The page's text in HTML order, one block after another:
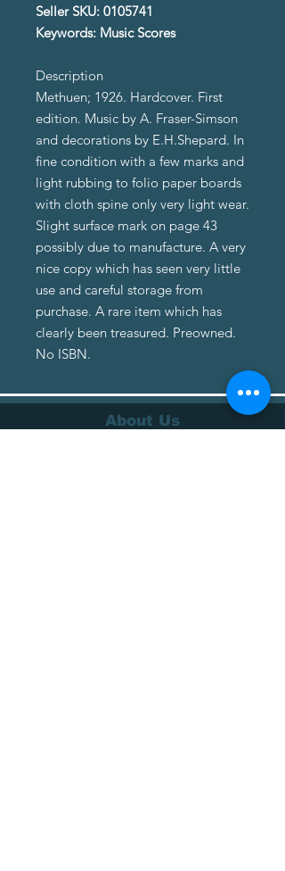
Seller SKU: 0105741
Keywords: Music Scores
Description
Methuen; 1926. Hardcover. First
edition. Music by A. Fraser-Simson
and decorations by E.H.Shepard. In
fine condition with a few marks and
light rubbing to folio paper boards
with cloth spine only very light wear.
Slight surface mark on page 43
possibly due to manufacture. A very
nice copy which has seen very little
use and careful storage from
purchase. A rare item which has
clearly been treasured. Preowned.
No ISBN.
About Us